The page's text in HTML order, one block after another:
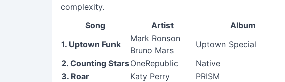
complexity.
Song Artist Album
1. Uptown Funk
Mark Ronson
Bruno Mars
Uptown Special
2. Counting StarsOneRepublic Native
3. Roar
Katy Perry PRISM